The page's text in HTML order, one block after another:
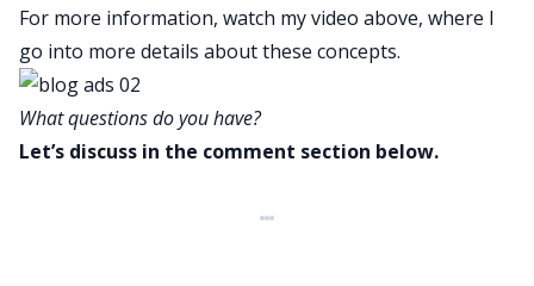
For more information, watch my video above, where I
go into more details about these concepts.
What questions do you have?
Let’s discuss in the comment section below.